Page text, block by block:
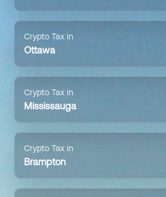
Crypto Tax in
Ottawa
Crypto Tax in
Mississauga
Crypto Tax in
Brampton